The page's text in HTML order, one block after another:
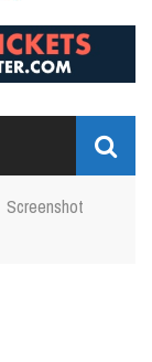
Screenshot